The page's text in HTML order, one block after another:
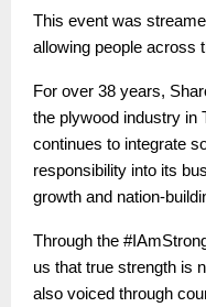
This event was
allowing people across
For over 38 years,
the plywood industry in
continues to integrate
responsibility into its
growth and nation-
Through the
us that true strength is
also voiced through